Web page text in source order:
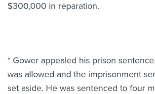
$300,000 in reparation.
* Gower appealed his prison
was allowed and the imprisonment
set aside. He was sentenced to four